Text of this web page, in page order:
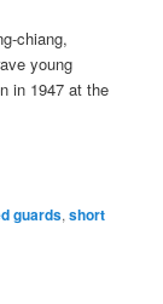
chiang,
young
in 1947 at the
guards,short